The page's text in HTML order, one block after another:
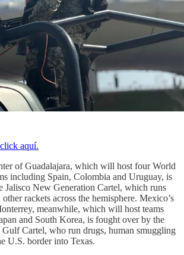
click aquí.
of Guadalajara, which will host four World
including Spain, Colombia and Uruguay, is
Jalisco New Generation Cartel, which runs
rackets across the hemisphere. Mexico’s
meanwhile, which will host teams
and South Korea, is fought over by the
Gulf Cartel, who run drugs, human smuggling
U.S. border into Texas.